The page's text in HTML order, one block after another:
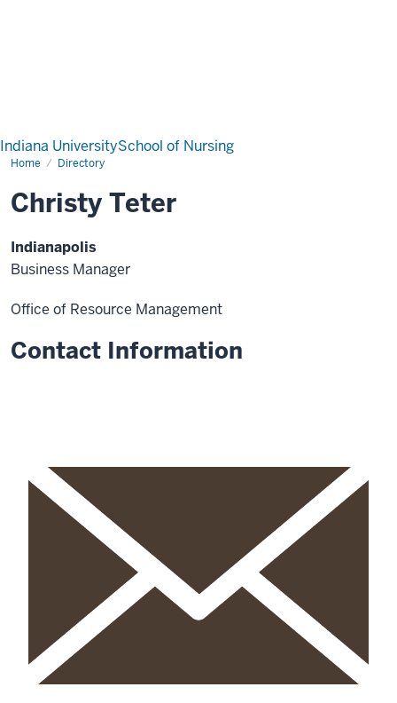
Indiana UniversitySchool of Nursing
Home Directory
Christy Teter
Indianapolis
Business Manager
Office of Resource Management
Contact Information